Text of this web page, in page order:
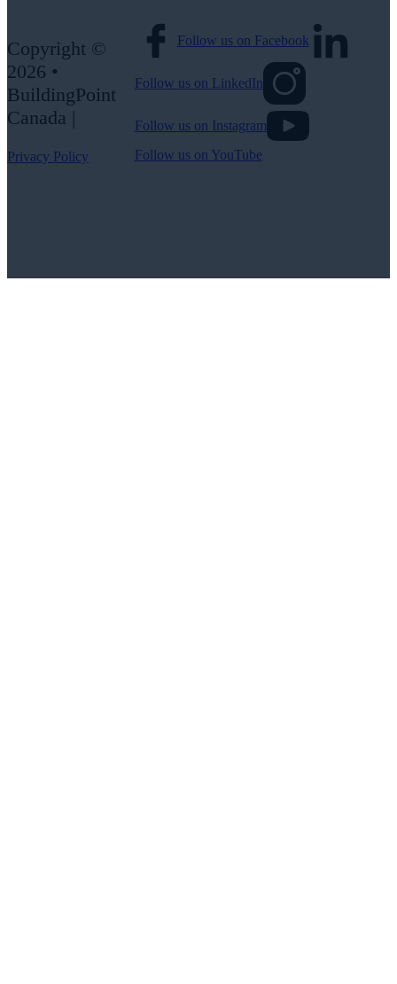
Copyright ©
2026 •
BuildingPoint
Canada |
Privacy Policy
Follow us on Facebook
Follow us on LinkedIn
Follow us on Instagram
Follow us on YouTube